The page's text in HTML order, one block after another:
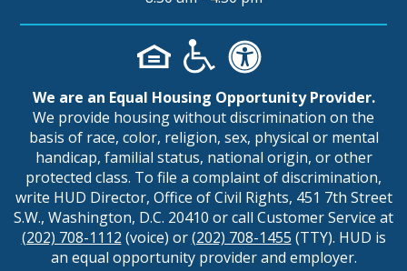
We are an Equal Housing Opportunity Provider.
We provide housing without discrimination on the
basis of race, color, religion, sex, physical or mental
handicap, familial status, national origin, or other
protected class. To file a complaint of discrimination,
write HUD Director, Office of Civil Rights, 451 7th Street
S.W., Washington, D.C. 20410 or call Customer Service at
(202) 708-1112 (voice) or(202) 708-1455 (TTY). HUD is
an equal opportunity provider and employer.